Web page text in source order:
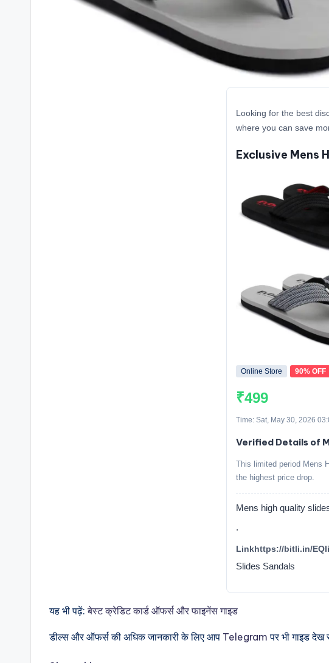
Looking for the best
where you can save
Exclusive Mens
Online Store 90% OFF
₹499
Time: Sat, May 30, 2026
Verified Details of
This limited period Mens
the highest price drop.
Mens high quality
.
Linkhttps://bitli.in/
Slides Sandals
यह भी पढ़ें:बेस्ट क्रेडिट कार्ड ऑफर्स और फाइनेंस गाइड
डील्स और ऑफर्स की अधिक जानकारी के लिए आप Telegram पर भी गाइड